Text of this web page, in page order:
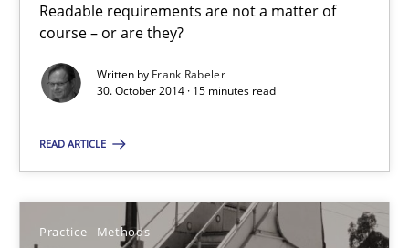
Readable requirements are not a matter of
course – or are they?
Written by Frank Rabeler
30. October 2014 · 15 minutes read
READ ARTICLE
Practice Methods
Readable requirements
Readable requirements are not a matter of course – or are
Practice Methods